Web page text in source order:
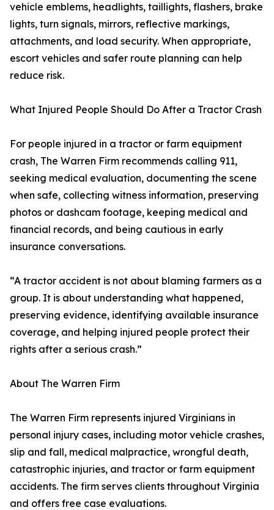
vehicle emblems, headlights, taillights, flashers, brake
lights, turn signals, mirrors, reflective markings,
attachments, and load security. When appropriate,
escort vehicles and safer route planning can help
reduce risk.
What Injured People Should Do After a Tractor Crash
For people injured in a tractor or farm equipment
crash, The Warren Firm recommends calling 911,
seeking medical evaluation, documenting the scene
when safe, collecting witness information, preserving
photos or dashcam footage, keeping medical and
financial records, and being cautious in early
insurance conversations.
“A tractor accident is not about blaming farmers as a
group. It is about understanding what happened,
preserving evidence, identifying available insurance
coverage, and helping injured people protect their
rights after a serious crash.”
About The Warren Firm
The Warren Firm represents injured Virginians in
personal injury cases, including motor vehicle crashes,
slip and fall, medical malpractice, wrongful death,
catastrophic injuries, and tractor or farm equipment
accidents. The firm serves clients throughout Virginia
and offers free case evaluations.